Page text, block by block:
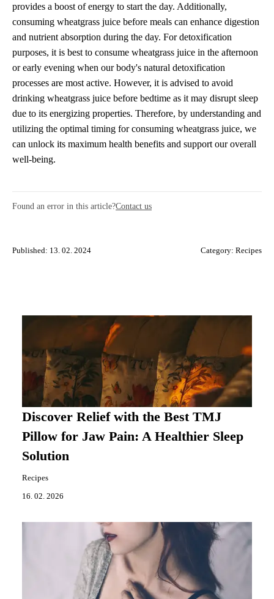
provides a boost of energy to start the day. Additionally,
consuming wheatgrass juice before meals can enhance digestion
and nutrient absorption during the day. For detoxification
purposes, it is best to consume wheatgrass juice in the afternoon
or early evening when our body's natural detoxification
processes are most active. However, it is advised to avoid
drinking wheatgrass juice before bedtime as it may disrupt sleep
due to its energizing properties. Therefore, by understanding and
utilizing the optimal timing for consuming wheatgrass juice, we
can unlock its maximum health benefits and support our overall
well-being.
Found an error in this article?Contact us
Published: 13. 02. 2024 Category: Recipes
Discover Relief with the Best TMJ
Pillow for Jaw Pain: A Healthier Sleep
Solution
Recipes
16. 02. 2026